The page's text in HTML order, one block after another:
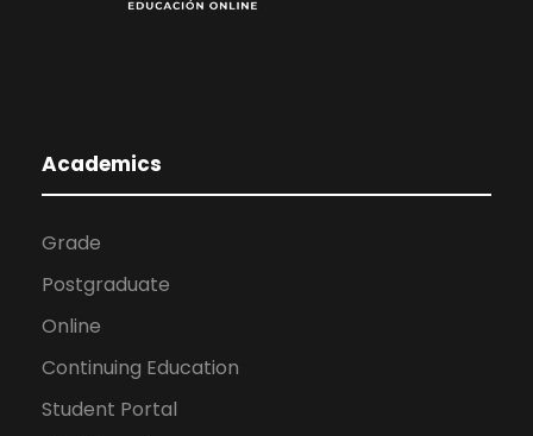
Academics
Grade
Postgraduate
Online
Continuing Education
Student Portal